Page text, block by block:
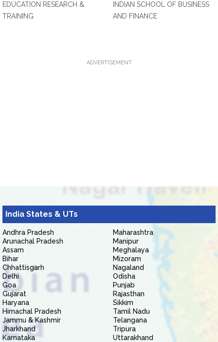
EDUCATION RESEARCH &
TRAINING
INDIAN SCHOOL OF BUSINESS
AND FINANCE
ADVERTISEMENT
India States & UTs
Andhra Pradesh
Arunachal Pradesh
Assam
Bihar
Chhattisgarh
Delhi
Goa
Gujarat
Haryana
Himachal Pradesh
Jammu & Kashmir
Jharkhand
Karnataka
Maharashtra
Manipur
Meghalaya
Mizoram
Nagaland
Odisha
Punjab
Rajasthan
Sikkim
Tamil Nadu
Telangana
Tripura
Uttarakhand